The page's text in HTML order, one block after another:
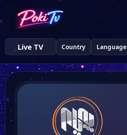
Live TV Country Language
Al Sumaria
UTV Hawler
Afarin TV